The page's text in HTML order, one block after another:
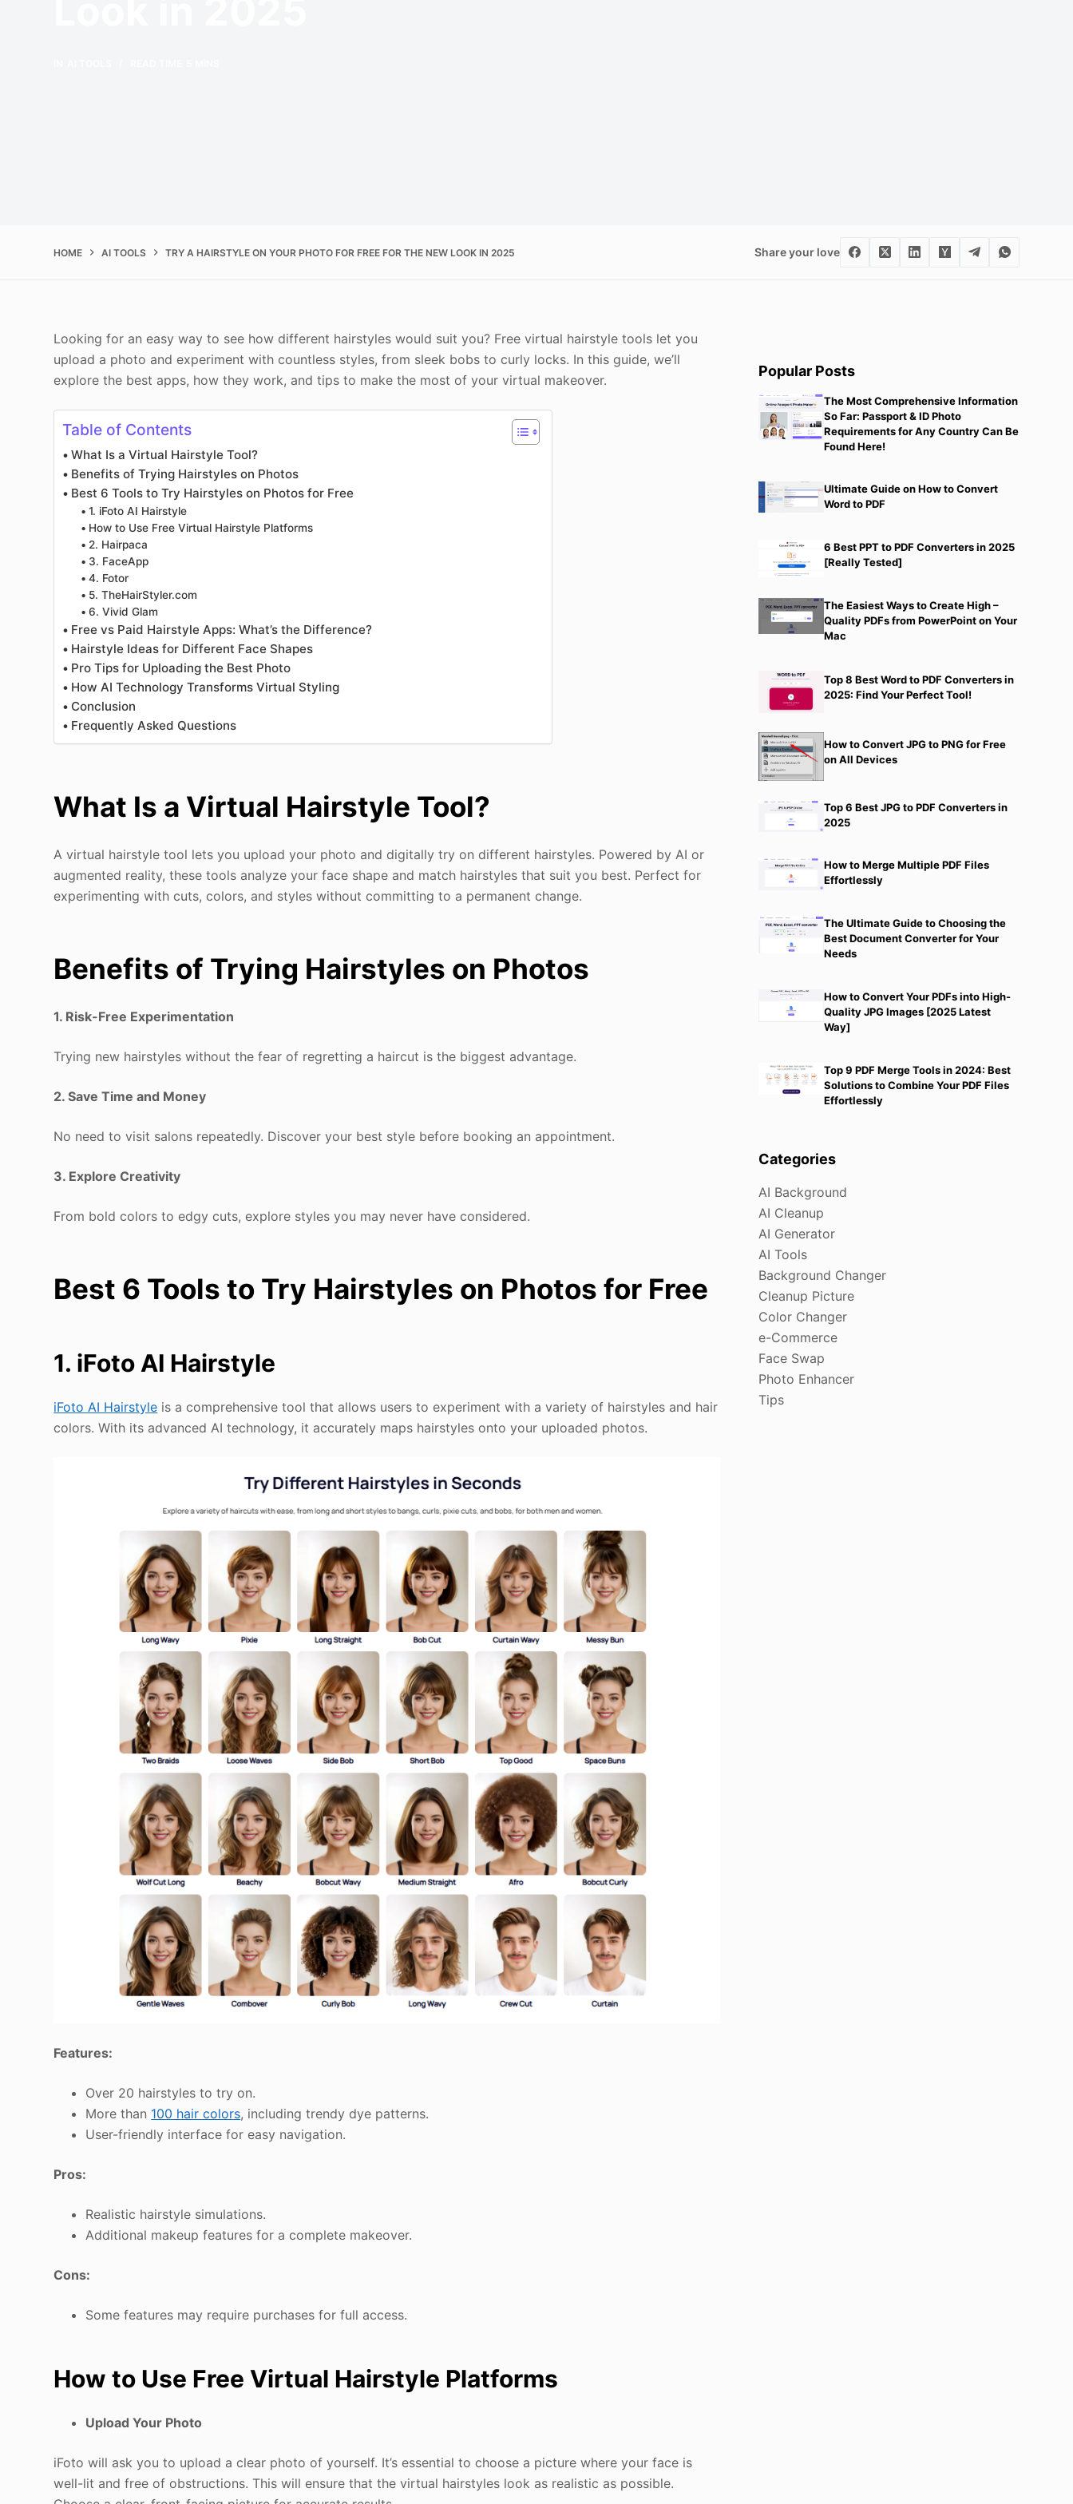
HOME AI TOOLS TRY A HAIRSTYLE ON YOUR PHOTO FOR FREE FOR THE NEW LOOK IN 2025 Share your love
Looking for an easy way to see how different hairstyles would suit you? Free virtual hairstyle tools let you
upload a photo and experiment with countless styles, from sleek bobs to curly locks. In this guide, we’ll
explore the best apps, how they work, and tips to make the most of your virtual makeover.
Table of Contents
What Is a Virtual Hairstyle Tool?
Benefits of Trying Hairstyles on Photos
Best 6 Tools to Try Hairstyles on Photos for Free
1. iFoto AI Hairstyle
How to Use Free Virtual Hairstyle Platforms
2. Hairpaca
3. FaceApp
4. Fotor
5. TheHairStyler.com
6. Vivid Glam
Free vs Paid Hairstyle Apps: What’s the Difference?
Hairstyle Ideas for Different Face Shapes
Pro Tips for Uploading the Best Photo
How AI Technology Transforms Virtual Styling
Conclusion
Frequently Asked Questions
What Is a Virtual Hairstyle Tool?
A virtual hairstyle tool lets you upload your photo and digitally try on different hairstyles. Powered by AI or
augmented reality, these tools analyze your face shape and match hairstyles that suit you best. Perfect for
experimenting with cuts, colors, and styles without committing to a permanent change.
Benefits of Trying Hairstyles on Photos
1. Risk-Free Experimentation
Trying new hairstyles without the fear of regretting a haircut is the biggest advantage.
2. Save Time and Money
No need to visit salons repeatedly. Discover your best style before booking an appointment.
3. Explore Creativity
From bold colors to edgy cuts, explore styles you may never have considered.
Best 6 Tools to Try Hairstyles on Photos for Free
1. iFoto AI Hairstyle
iFoto AI Hairstyle is a comprehensive tool that allows users to experiment with a variety of hairstyles and hair
colors. With its advanced AI technology, it accurately maps hairstyles onto your uploaded photos.
Features:
Over 20 hairstyles to try on.
More than 100 hair colors, including trendy dye patterns.
User-friendly interface for easy navigation.
Pros:
Realistic hairstyle simulations.
Additional makeup features for a complete makeover.
Cons:
Some features may require purchases for full access.
How to Use Free Virtual Hairstyle Platforms
Upload Your Photo
iFoto will ask you to upload a clear photo of yourself. It’s essential to choose a picture where your face is
well-lit and free of obstructions. This will ensure that the virtual hairstyles look as realistic as possible.
Popular Posts
The Most Comprehensive Information
So Far: Passport & ID Photo
Requirements for Any Country Can Be
Found Here!
Ultimate Guide on How to Convert
Word to PDF
6 Best PPT to PDF Converters in 2025
[Really Tested]
The Easiest Ways to Create High –
Quality PDFs from PowerPoint on Your
Mac
Top 8 Best Word to PDF Converters in
2025: Find Your Perfect Tool!
How to Convert JPG to PNG for Free
on All Devices
Top 6 Best JPG to PDF Converters in
2025
How to Merge Multiple PDF Files
Effortlessly
The Ultimate Guide to Choosing the
Best Document Converter for Your
Needs
How to Convert Your PDFs into High-
Quality JPG Images [2025 Latest
Way]
Top 9 PDF Merge Tools in 2024: Best
Solutions to Combine Your PDF Files
Effortlessly
Categories
AI Background
AI Cleanup
AI Generator
AI Tools
Background Changer
Cleanup Picture
Color Changer
e-Commerce
Face Swap
Photo Enhancer
Tips